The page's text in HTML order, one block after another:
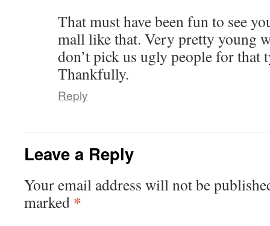
That must have been fun to see
mall like that. Very pretty young
don’t pick us ugly people for that
Thankfully.
Reply
Leave a Reply
Your email address will not be
marked *